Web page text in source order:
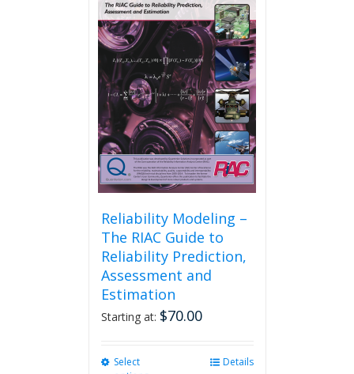
options
may
be
chosen
on
the
product
page
Reliability Modeling –
The RIAC Guide to
Reliability Prediction,
Assessment and
Estimation
Starting at: $70.00
Select
Details